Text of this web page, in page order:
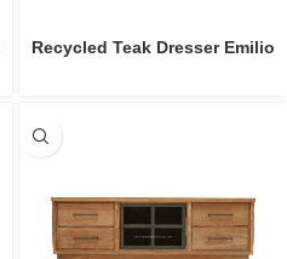
Recycled Teak Dresser Emilio